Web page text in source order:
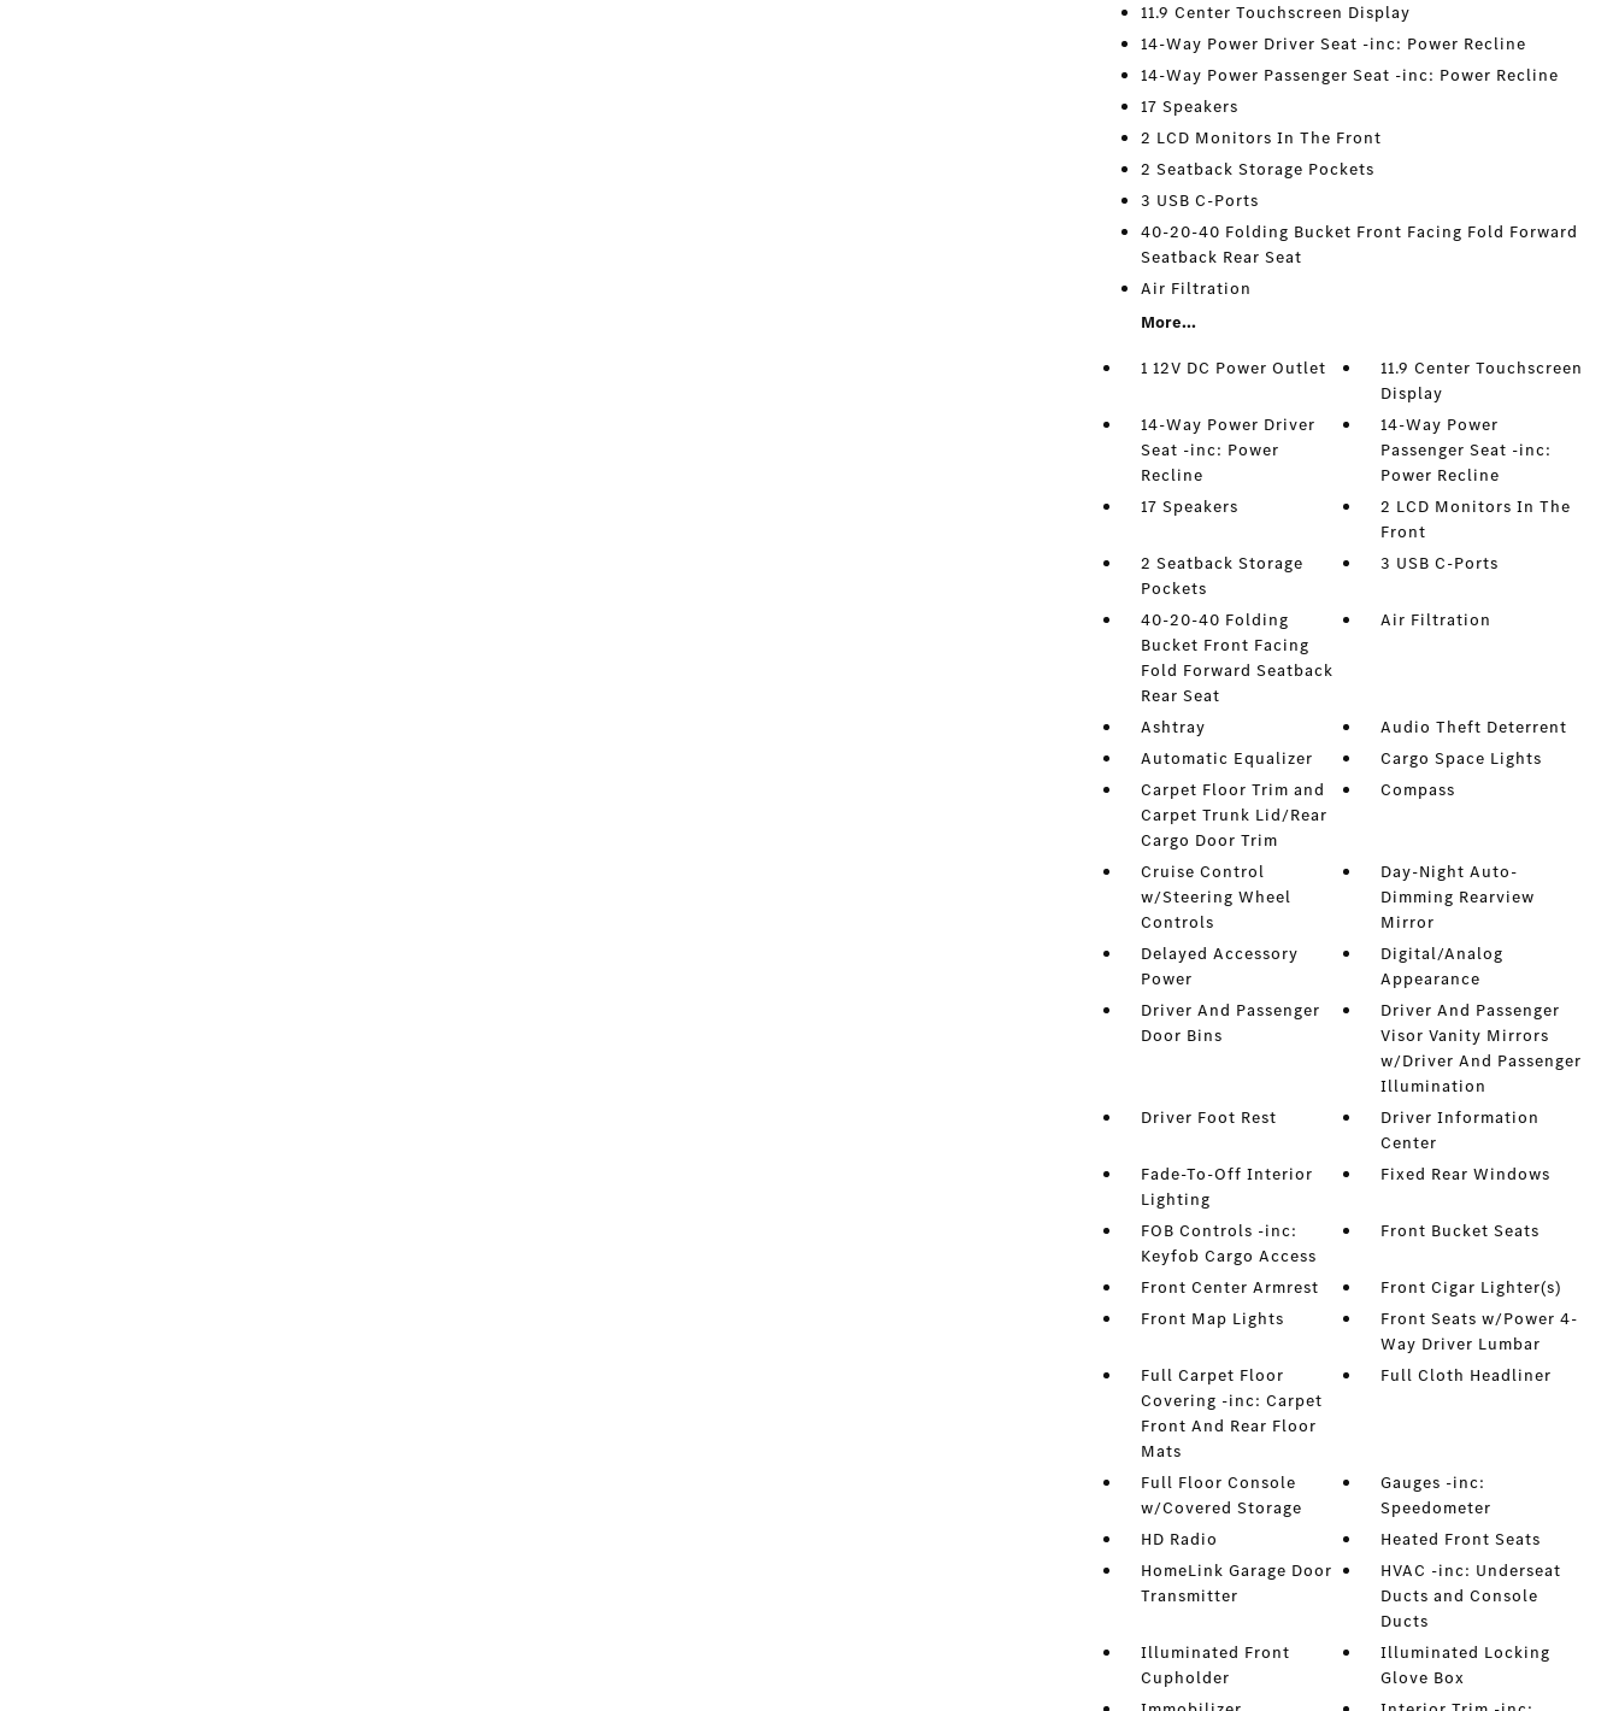
11.9 Center Touchscreen Display
14-Way Power Driver Seat -inc: Power Recline
14-Way Power Passenger Seat -inc: Power Recline
17 Speakers
2 LCD Monitors In The Front
2 Seatback Storage Pockets
3 USB C-Ports
40-20-40 Folding Bucket Front Facing Fold Forward
Seatback Rear Seat
Air Filtration
More...
1 12V DC Power Outlet
11.9 Center Touchscreen
Display
14-Way Power Driver
Seat -inc: Power
Recline
14-Way Power
Passenger Seat -inc:
Power Recline
17 Speakers
2 LCD Monitors In The
Front
2 Seatback Storage
Pockets
3 USB C-Ports
40-20-40 Folding
Bucket Front Facing
Fold Forward Seatback
Rear Seat
Air Filtration
Ashtray
Audio Theft Deterrent
Automatic Equalizer
Cargo Space Lights
Carpet Floor Trim and
Carpet Trunk Lid/Rear
Cargo Door Trim
Compass
Cruise Control
w/Steering Wheel
Controls
Day-Night Auto-
Dimming Rearview
Mirror
Delayed Accessory
Power
Digital/Analog
Appearance
Driver And Passenger
Door Bins
Driver And Passenger
Visor Vanity Mirrors
w/Driver And Passenger
Illumination
Driver Foot Rest
Driver Information
Center
Fade-To-Off Interior
Lighting
Fixed Rear Windows
FOB Controls -inc:
Keyfob Cargo Access
Front Bucket Seats
Front Center Armrest
Front Cigar Lighter(s)
Front Map Lights
Front Seats w/Power 4-
Way Driver Lumbar
Full Carpet Floor
Covering -inc: Carpet
Front And Rear Floor
Mats
Full Cloth Headliner
Full Floor Console
w/Covered Storage
Gauges -inc:
Speedometer
HD Radio
Heated Front Seats
HomeLink Garage Door
Transmitter
HVAC -inc: Underseat
Ducts and Console
Ducts
Illuminated Front
Cupholder
Illuminated Locking
Glove Box